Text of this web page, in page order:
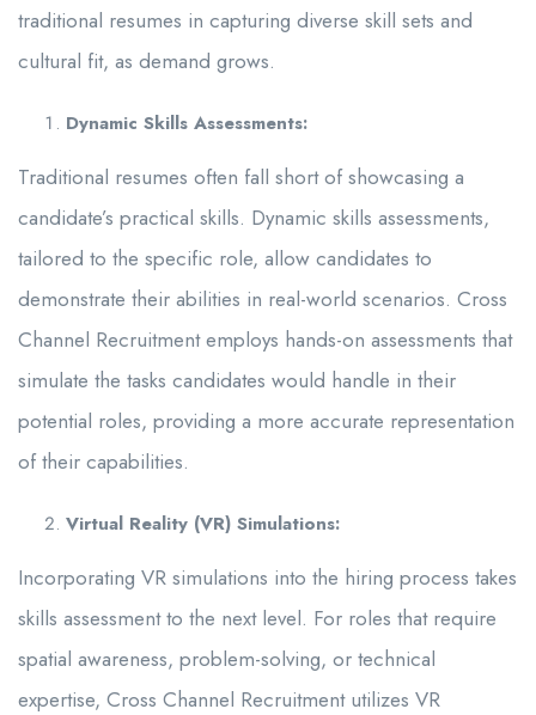
traditional resumes in capturing diverse skill sets and
cultural fit, as demand grows.
Dynamic Skills Assessments:
Traditional resumes often fall short of showcasing a
candidate’s practical skills. Dynamic skills assessments,
tailored to the specific role, allow candidates to
demonstrate their abilities in real-world scenarios. Cross
Channel Recruitment employs hands-on assessments that
simulate the tasks candidates would handle in their
potential roles, providing a more accurate representation
of their capabilities.
Virtual Reality (VR) Simulations:
Incorporating VR simulations into the hiring process takes
skills assessment to the next level. For roles that require
spatial awareness, problem-solving, or technical
expertise, Cross Channel Recruitment utilizes VR